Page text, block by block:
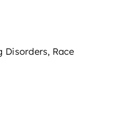
Disorders, Race